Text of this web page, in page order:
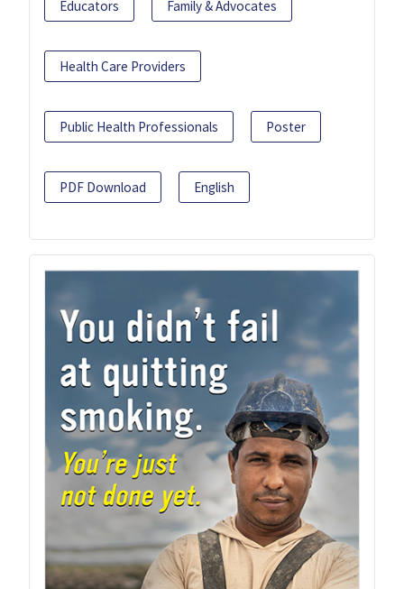
Educators Family & Advocates
Health Care Providers
Public Health Professionals Poster
PDF Download English